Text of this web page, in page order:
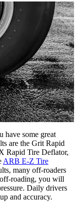
have some great
are the Grit Rapid
Rapid Tire Deflator,
ARB E-Z Tire
many off-roaders
roading, you will
Daily drivers
and accuracy.